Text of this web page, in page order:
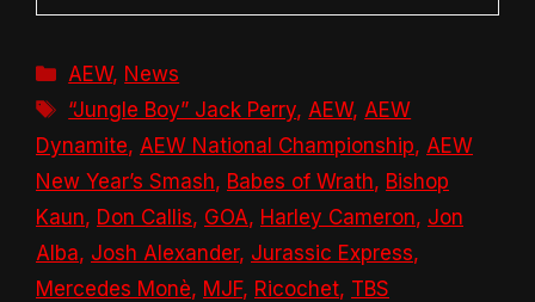
Categories
AEW, News
Tags
“Jungle Boy” Jack Perry, AEW, AEW
Dynamite, AEW National Championship, AEW
New Year’s Smash, Babes of Wrath, Bishop
Kaun, Don Callis, GOA, Harley Cameron, Jon
Alba, Josh Alexander, Jurassic Express,
Mercedes Monè, MJF, Ricochet, TBS